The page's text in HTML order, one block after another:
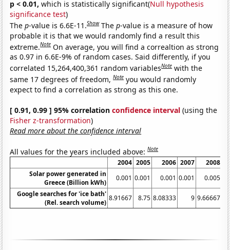
p < 0.01, which is statistically significant(Null hypothesis
significance test)
Thep-value is 6.6E-11.Show Thep-value is a measure of how
probable it is that we would randomly find a result this
extreme.Note On average, you will find a correaltion as strong
as 0.97 in 6.6E-9% of random cases. Said differently, if you
correlated 15,264,400,361 random variablesNote with the
same 17 degrees of freedom,Note you would randomly
expect to find a correlation as strong as this one.
[ 0.91, 0.99 ] 95% correlationconfidence interval (using the
Fisher z-transformation)
Read more about the confidence interval
All values for the years included above:Note
2004 2005 2006 2007
2008
Solar power generated in
Greece (Billion kWh)
0.001 0.001 0.001 0.001
0.005
Google searches for 'ice bath'
(Rel. search volume)
8.91667 8.75 8.08333 9 9.66667